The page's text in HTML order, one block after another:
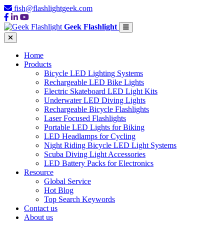
fish@flashlightgeek.com
Geek Flashlight
Home
Products
Bicycle LED Lighting Systems
Rechargeable LED Bike Lights
Electric Skateboard LED Light Kits
Underwater LED Diving Lights
Rechargeable Bicycle Flashlights
Laser Focused Flashlights
Portable LED Lights for Biking
LED Headlamps for Cycling
Night Riding Bicycle LED Light Systems
Scuba Diving Light Accessories
LED Battery Packs for Electronics
Resource
Global Service
Hot Blog
Top Search Keywords
Contact us
About us